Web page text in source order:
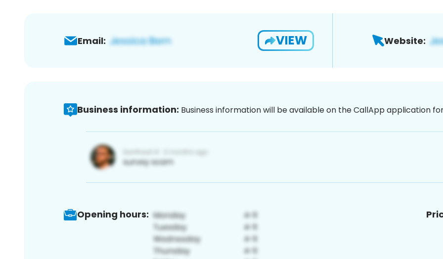
Email: VIEW Website:
Business information: Business information will be available on the CallApp application
Opening hours: